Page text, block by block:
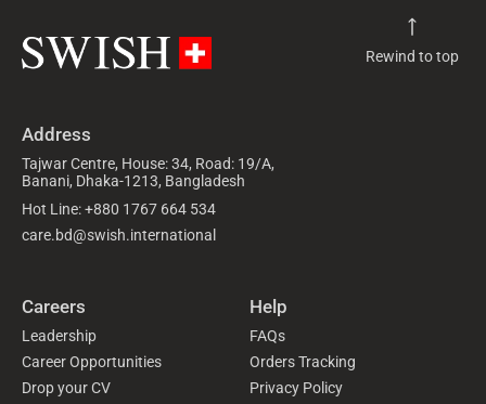
Rewind to top
Address
Tajwar Centre, House: 34, Road: 19/A,
Banani, Dhaka-1213, Bangladesh
Hot Line: +880 1767 664 534
care.bd@swish.international
Careers
Leadership
Career Opportunities
Drop your CV
Help
FAQs
Orders Tracking
Privacy Policy